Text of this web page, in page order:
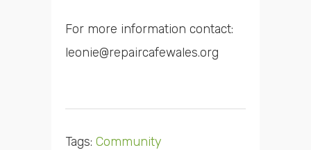
For more information contact:
leonie@repaircafewales.org
Tags: Community